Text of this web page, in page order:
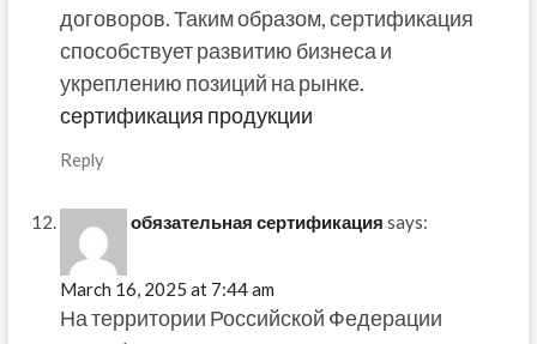
договоров. Таким образом, сертификация
способствует развитию бизнеса и
укреплению позиций на рынке.
сертификация продукции
Reply
обязательная сертификация says:
March 16, 2025 at 7:44 am
На территории Российской Федерации